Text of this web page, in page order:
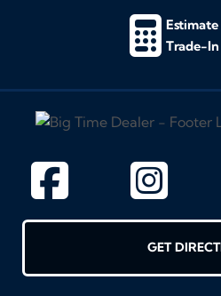
Trade-In
GET